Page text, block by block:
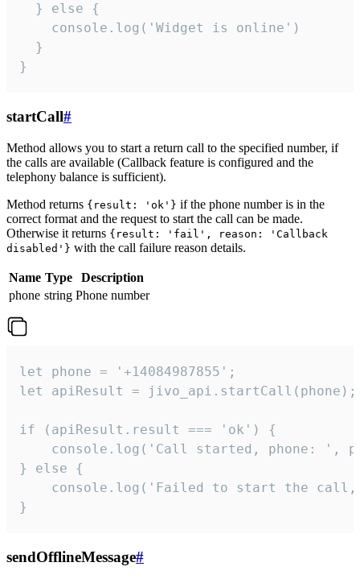
  } else {
    console.log('Widget is online')
  }
}
startCall#
Method allows you to start a return call to the specified number, if
the calls are available (Callback feature is configured and the
telephony balance is sufficient).
Method returns {result: 'ok'} if the phone number is in the
correct format and the request to start the call can be made.
Otherwise it returns {result: 'fail', reason: 'Callback
disabled'} with the call failure reason details.
Name Type
Description
phone string Phone number
let phone = '+14084987855';
let apiResult = jivo_api.startCall(phone);
if (apiResult.result === 'ok') {
console.log('Call started, phone: ',
} else {
console.log('Failed to start the
}
sendOfflineMessage#